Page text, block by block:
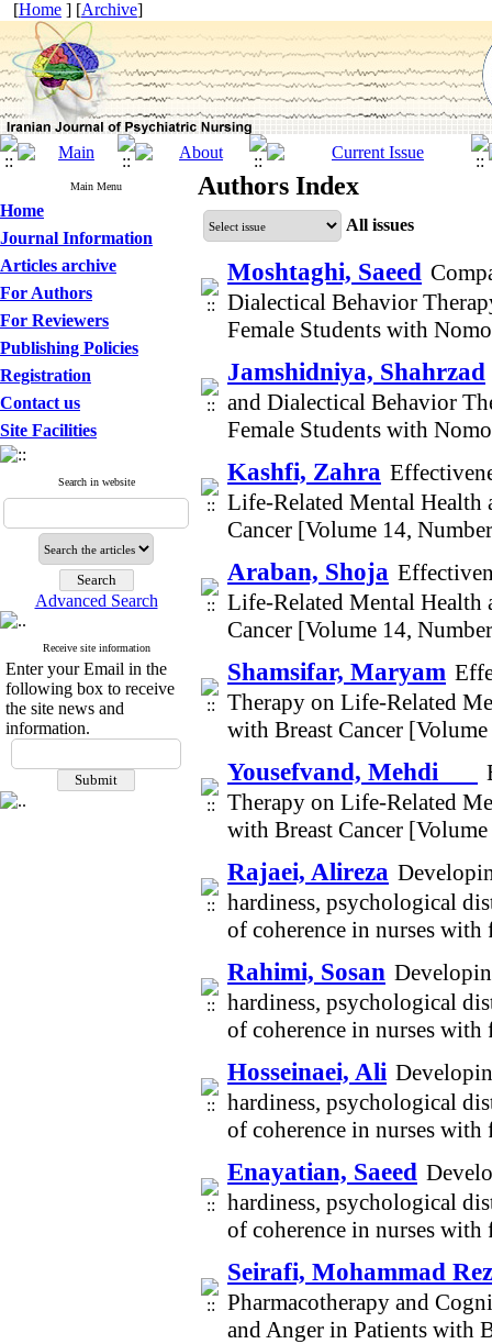
[Home ] [Archive]
Main Menu
Home
Journal Information
Articles archive
For Authors
For Reviewers
Publishing Policies
Registration
Contact us
Site Facilities
Search in website
Advanced Search
Receive site information
Enter your Email in the
following box to receive
the site news and
information.
Authors Index
All issues
Moshtaghi, Saeed
Dialectical Behavior
Female Students with
Jamshidniya, Shahrzad
and Dialectical Behavior
Female Students with
Kashfi, Zahra
Life-Related Mental Health
Cancer [Volume 14,
Araban, Shoja
Life-Related Mental Health
Cancer [Volume 14,
Shamsifar, Maryam
Therapy on Life-Related
with Breast Cancer
Yousefvand, Mehdi
Therapy on Life-Related
with Breast Cancer
Rajaei, Alireza
hardiness, psychological
of coherence in nurses
Rahimi, Sosan
hardiness, psychological
of coherence in nurses
Hosseinaei, Ali
hardiness, psychological
of coherence in nurses
Enayatian, Saeed
hardiness, psychological
of coherence in nurses
Seirafi, Mohammad
Pharmacotherapy and
and Anger in Patients with